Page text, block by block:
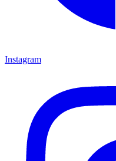
Instagram